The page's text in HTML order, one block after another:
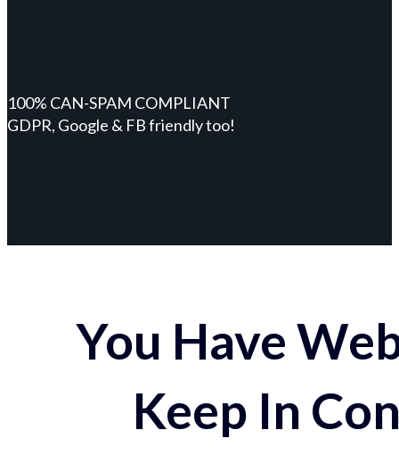
100% CAN-SPAM COMPLIANT
GDPR, Google & FB friendly too!
You Have
Keep In